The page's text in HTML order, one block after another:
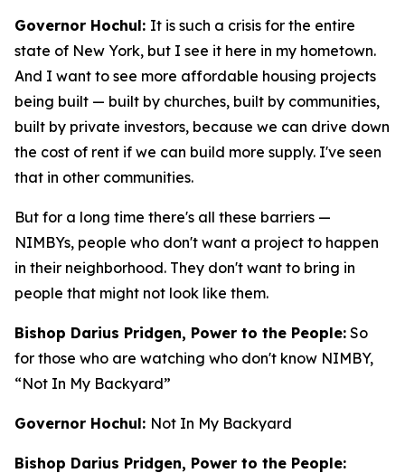
Governor Hochul: It is such a crisis for the entire
state of New York, but I see it here in my hometown.
And I want to see more affordable housing projects
being built — built by churches, built by communities,
built by private investors, because we can drive down
the cost of rent if we can build more supply. I've seen
that in other communities.
But for a long time there's all these barriers —
NIMBYs, people who don't want a project to happen
in their neighborhood. They don't want to bring in
people that might not look like them.
Bishop Darius Pridgen, Power to the People: So
for those who are watching who don't know NIMBY,
“Not In My Backyard”
Governor Hochul: Not In My Backyard
Bishop Darius Pridgen, Power to the People: